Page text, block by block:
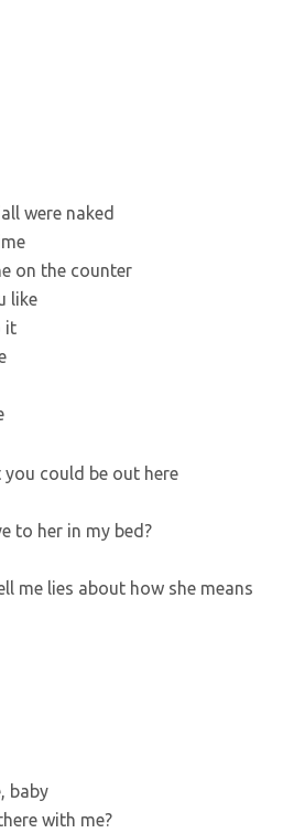
were naked
on the counter
like
it
you could be out here
to her in my bed?
me lies about how she means
baby
with me?